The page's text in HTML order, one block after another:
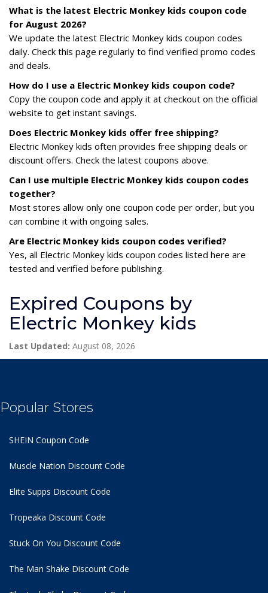
What is the latest Electric Monkey kids coupon code
for August 2026?
We update the latest Electric Monkey kids coupon codes
daily. Check this page regularly to find verified promo codes
and deals.
How do I use a Electric Monkey kids coupon code?
Copy the coupon code and apply it at checkout on the official
website to get instant savings.
Does Electric Monkey kids offer free shipping?
Electric Monkey kids often provides free shipping deals or
discount offers. Check the latest coupons above.
Can I use multiple Electric Monkey kids coupon codes
together?
Most stores allow only one coupon code per order, but you
can combine it with ongoing sales.
Are Electric Monkey kids coupon codes verified?
Yes, all Electric Monkey kids coupon codes listed here are
tested and verified before publishing.
Expired Coupons by
Electric Monkey kids
Last Updated: August 08, 2026
Popular Stores
SHEIN Coupon Code
Muscle Nation Discount Code
Elite Supps Discount Code
Tropeaka Discount Code
Stuck On You Discount Code
The Man Shake Discount Code